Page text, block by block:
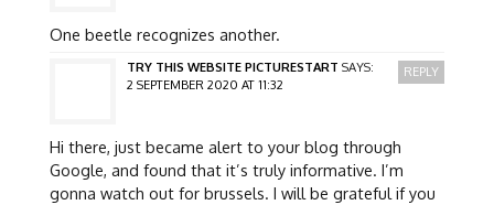
One beetle recognizes another.
TRY THIS WEBSITE PICTURESTART SAYS:
2 SEPTEMBER 2020 AT 11:32
Hi there, just became alert to your blog through
Google, and found that it’s truly informative. I’m
gonna watch out for brussels. I will be grateful if you
REPLY